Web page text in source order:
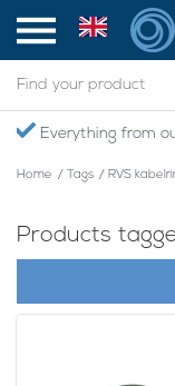
Everything from
Home / Tags / RVS
Products